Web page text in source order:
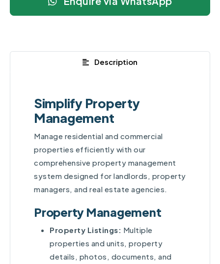
Description
Simplify Property
Management
Manage residential and commercial
properties efficiently with our
comprehensive property management
system designed for landlords, property
managers, and real estate agencies.
Property Management
Property Listings: Multiple
properties and units, property
details, photos, documents, and